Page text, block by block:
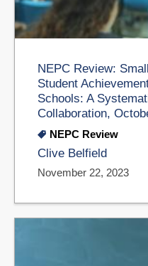
NEPC Review:
Student
Schools: A
Collaboration,
NEPC Review
Clive Belfield
November 22, 2023